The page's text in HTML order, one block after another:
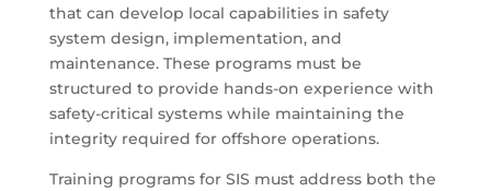
that can develop local capabilities in safety
system design, implementation, and
maintenance. These programs must be
structured to provide hands-on experience with
safety-critical systems while maintaining the
integrity required for offshore operations.
Training programs for SIS must address both the